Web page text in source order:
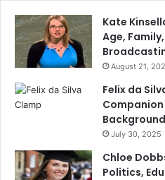
Kate
Age,
August 21,
Felix da
Background
July 30, 2025
Chloe
Politics,